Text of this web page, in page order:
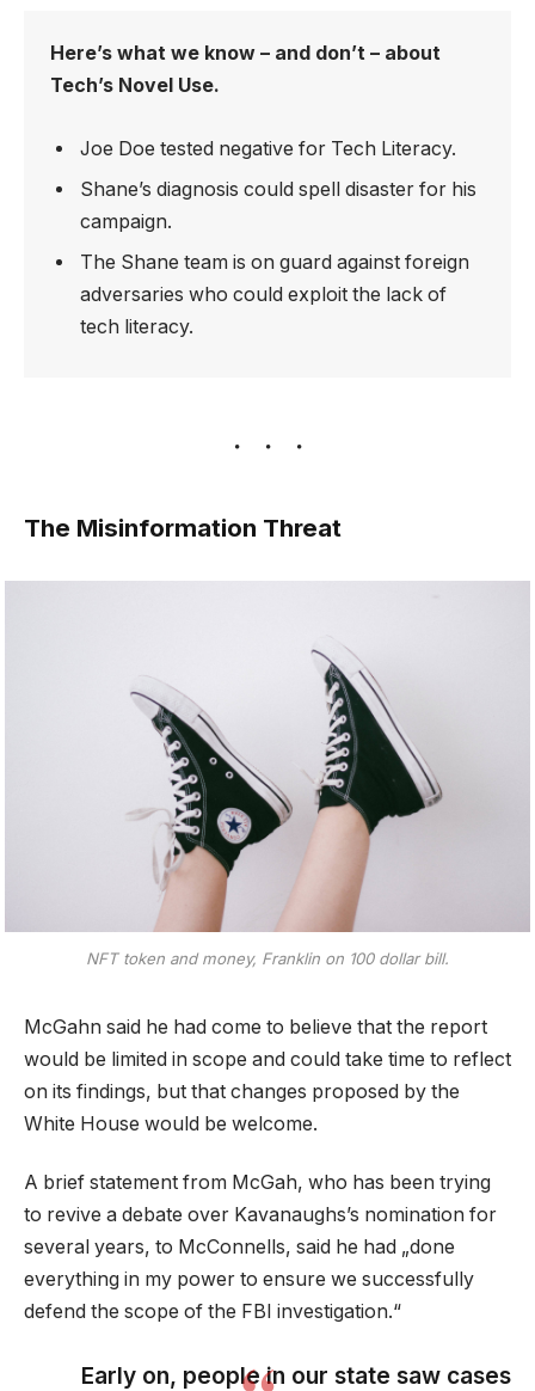
Here’s what we know – and don’t – about
Tech’s Novel Use.
Joe Doe tested negative for Tech Literacy.
Shane’s diagnosis could spell disaster for his
campaign.
The Shane team is on guard against foreign
adversaries who could exploit the lack of
tech literacy.
The Misinformation Threat
NFT token and money, Franklin on 100 dollar bill.
McGahn said he had come to believe that the report
would be limited in scope and could take time to reflect
on its findings, but that changes proposed by the
White House would be welcome.
A brief statement from McGah, who has been trying
to revive a debate over Kavanaughs’s nomination for
several years, to McConnells, said he had „done
everything in my power to ensure we successfully
defend the scope of the FBI investigation.“
Early on, people in our state saw cases